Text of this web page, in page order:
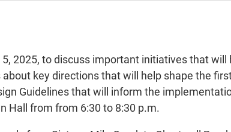
2025, to discuss important initiatives that
key directions that will help shape the
Guidelines that will inform the
Hall from from 6:30 to 8:30 p.m.